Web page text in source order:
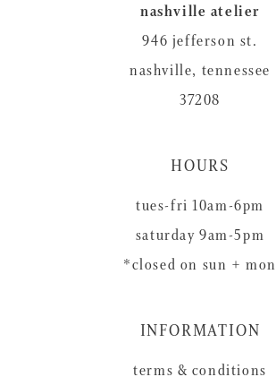
nashville atelier
946 jefferson st.
nashville, tennessee
37208
HOURS
tues-fri 10am-6pm
saturday 9am-5pm
*closed on sun + mon
INFORMATION
terms & conditions